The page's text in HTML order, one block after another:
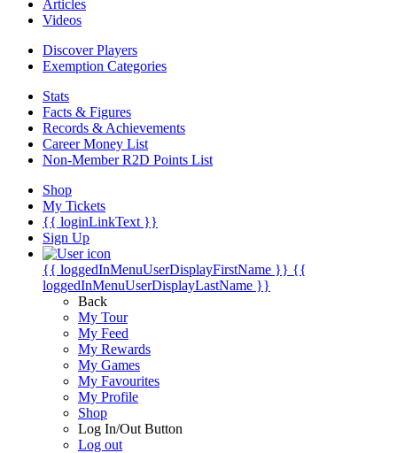
Articles
Videos
Discover Players
Exemption Categories
Stats
Facts & Figures
Records & Achievements
Career Money List
Non-Member R2D Points List
Shop
My Tickets
{{ loginLinkText }}
Sign Up
{{ loggedInMenuUserDisplayFirstName }} {{
loggedInMenuUserDisplayLastName }}
Back
My Tour
My Feed
My Rewards
My Games
My Favourites
My Profile
Shop
Log In/Out Button
Log out